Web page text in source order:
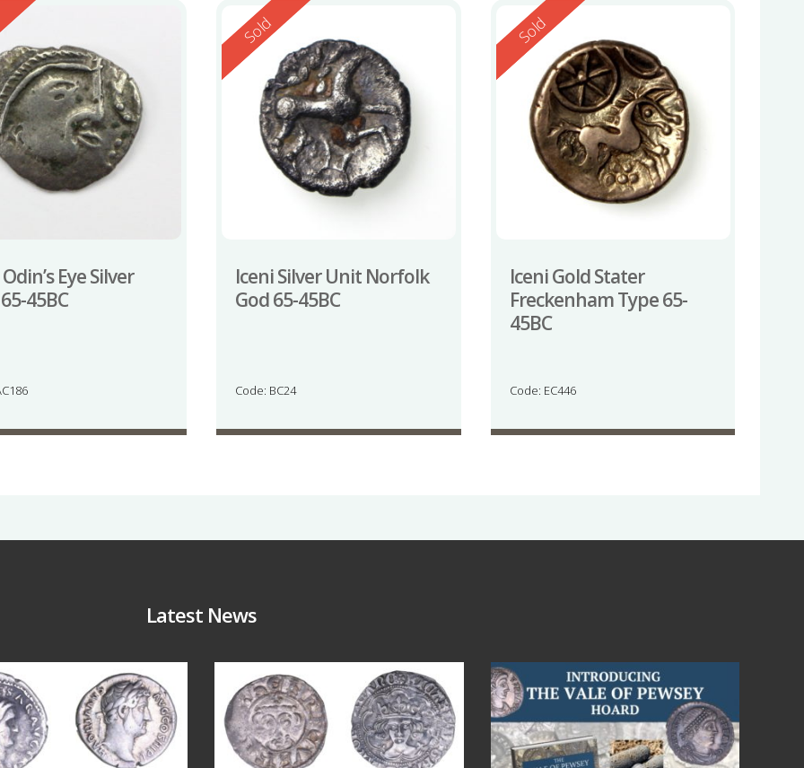
Eye Silver
45BC
Reserved
Sold
Iceni Silver Unit Norfolk
God 65-45BC
Code: BC24
Reserved
Sold
Iceni Gold Stater
Freckenham Type 65-
45BC
Code: EC446
Latest News
1 16 0
Jul 14
9 0